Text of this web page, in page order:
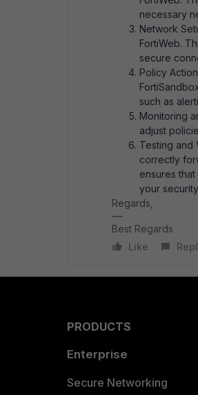
necessary
Network
FortiWeb.
secure
Policy
such as
Monitoring
adjust
Testing and
correctly
ensures
your
Regards,
Best Regards
Like
PRODUCTS
Enterprise
Secure Networking